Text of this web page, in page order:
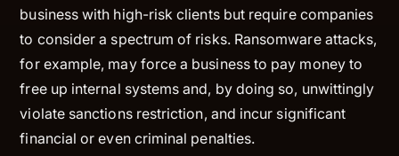
business with high-risk clients but require companies
to consider a spectrum of risks. Ransomware attacks,
for example, may force a business to pay money to
free up internal systems and, by doing so, unwittingly
violate sanctions restriction, and incur significant
financial or even criminal penalties.